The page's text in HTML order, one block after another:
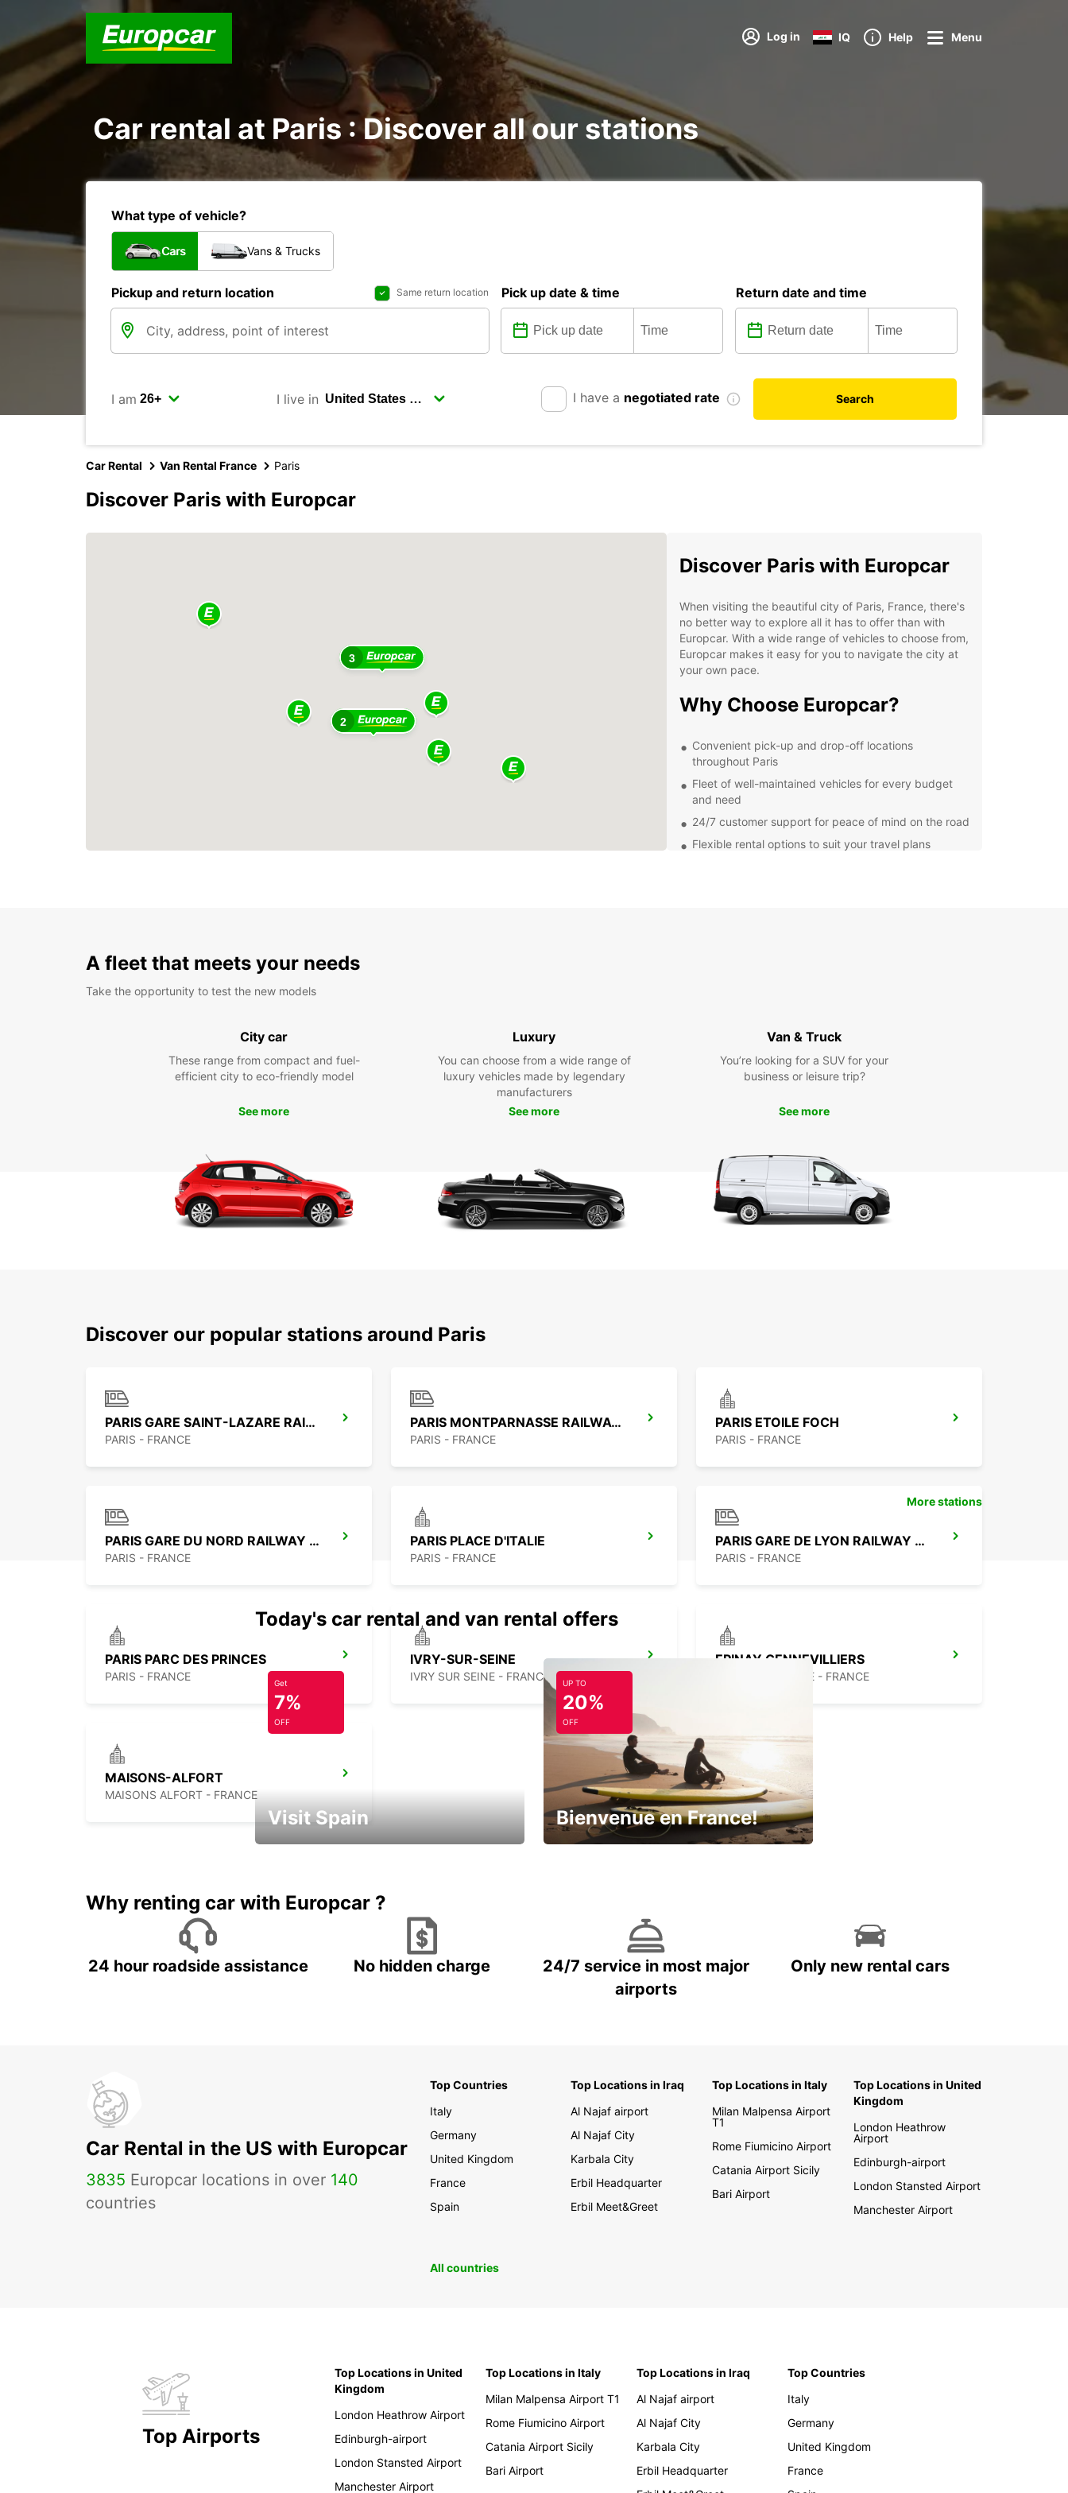
Log in IQ Help Menu
Car rental at Paris : Discover all our stations
What type of vehicle?
Cars Vans & Trucks
Pickup and return location Same return location Pick up date & time Return date and time
I am I live in I have a negotiated rate Search
Car Rental Van Rental France Paris
Discover Paris with Europcar
3
2
Discover Paris with Europcar
When visiting the beautiful city of Paris, France, there's
no better way to explore all it has to offer than with
Europcar. With a wide range of vehicles to choose from,
Europcar makes it easy for you to navigate the city at
your own pace.
Why Choose Europcar?
Convenient pick-up and drop-off locations
throughout Paris
Fleet of well-maintained vehicles for every budget
and need
24/7 customer support for peace of mind on the road
Flexible rental options to suit your travel plans
easy. Simply visit our website or give us a call to
reserve your vehicle today. Whether you're traveling for
your needs in Paris, France.
A fleet that meets your needs
Take the opportunity to test the new models
City car
These range from compact and fuel-
efficient city to eco-friendly model
See more
Luxury
You can choose from a wide range of
luxury vehicles made by legendary
manufacturers
See more
Van & Truck
You’re looking for a SUV for your
business or leisure trip?
See more
Discover our popular stations around Paris
PARIS GARE SAINT-LAZARE RAILWAY STATION
PARIS - FRANCE
PARIS MONTPARNASSE RAILWAY STATION
PARIS - FRANCE
PARIS ETOILE FOCH
PARIS - FRANCE
PARIS GARE DU NORD RAILWAY STATION
PARIS - FRANCE
PARIS PLACE D'ITALIE
PARIS - FRANCE
PARIS GARE DE LYON RAILWAY STATION
PARIS - FRANCE
PARIS PARC DES PRINCES
PARIS - FRANCE
IVRY-SUR-SEINE
IVRY SUR SEINE - FRANCE
EPINAY GENNEVILLIERS
EPINAY SUR SEINE - FRANCE
MAISONS-ALFORT
MAISONS ALFORT - FRANCE
More stations
Today's car rental and van rental offers
Get
7%
OFF
Visit Spain
UP TO
20%
OFF
Bienvenue en France!
Why renting car with Europcar ?
24 hour roadside assistance No hidden charge
24/7 service in most major
airports
Only new rental cars
Car Rental in the US with Europcar
3835 Europcar locations in over 140
countries
Top Countries
Italy
Germany
United Kingdom
France
Spain
Top Locations in Iraq
Al Najaf airport
Al Najaf City
Karbala City
Erbil Headquarter
Erbil Meet&Greet
Top Locations in Italy
Milan Malpensa Airport
T1
Rome Fiumicino Airport
Catania Airport Sicily
Bari Airport
Top Locations in United
Kingdom
London Heathrow
Airport
Edinburgh-airport
London Stansted Airport
Manchester Airport
All countries
Top Airports
Top Locations in United
Kingdom
London Heathrow Airport
Edinburgh-airport
London Stansted Airport
Manchester Airport
Top Locations in Italy
Milan Malpensa Airport T1
Rome Fiumicino Airport
Catania Airport Sicily
Bari Airport
Top Locations in Iraq
Al Najaf airport
Al Najaf City
Karbala City
Erbil Headquarter
Top Countries
Italy
Germany
United Kingdom
France